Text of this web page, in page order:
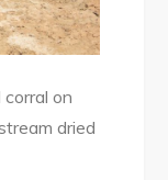
on
dried